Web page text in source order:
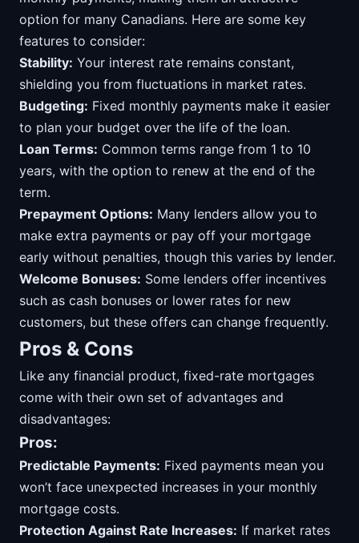
option for many Canadians. Here are some key
features to consider:
Stability: Your interest rate remains constant,
shielding you from fluctuations in market rates.
Budgeting: Fixed monthly payments make it easier
to plan your budget over the life of the loan.
Loan Terms: Common terms range from 1 to 10
years, with the option to renew at the end of the
term.
Prepayment Options: Many lenders allow you to
make extra payments or pay off your mortgage
early without penalties, though this varies by lender.
Welcome Bonuses: Some lenders offer incentives
such as cash bonuses or lower rates for new
customers, but these offers can change frequently.
Pros & Cons
Like any financial product, fixed-rate mortgages
come with their own set of advantages and
disadvantages:
Pros:
Predictable Payments: Fixed payments mean you
won’t face unexpected increases in your monthly
mortgage costs.
Protection Against Rate Increases: If market rates